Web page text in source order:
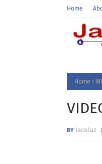
Home
Home
Jacolaz